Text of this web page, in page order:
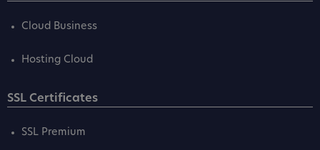
Cloud Business
Hosting Cloud
SSL Certificates
SSL Premium